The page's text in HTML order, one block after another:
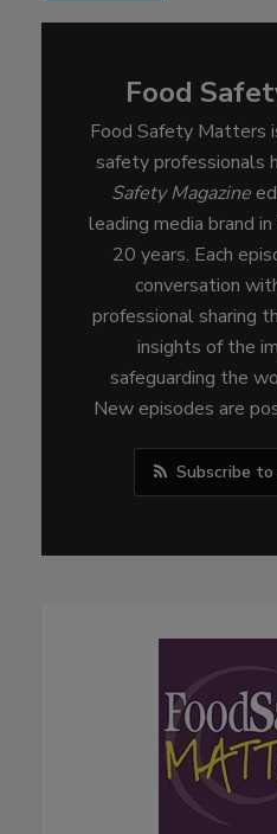
Food
Food Safety Matters
safety professionals
Safety Magazine
leading media brand
20 years. Each
conversation
professional sharing
insights of the
safeguarding the
New episodes are
Subscribe